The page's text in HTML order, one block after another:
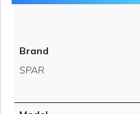
Brand
SPAR